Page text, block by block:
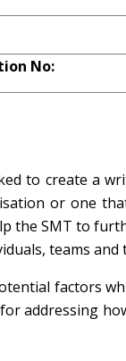
No:
to create a
or one
the SMT to
teams
factors
addressing